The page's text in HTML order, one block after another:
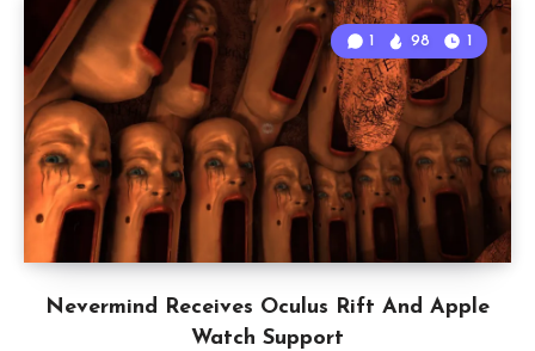
Nevermind Receives Oculus Rift And Apple
Watch Support
1 98 1